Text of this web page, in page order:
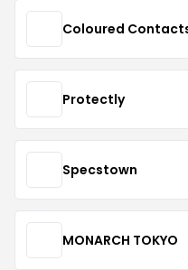
Coloured
Protectly
Specstown
MONARCH TOKYO